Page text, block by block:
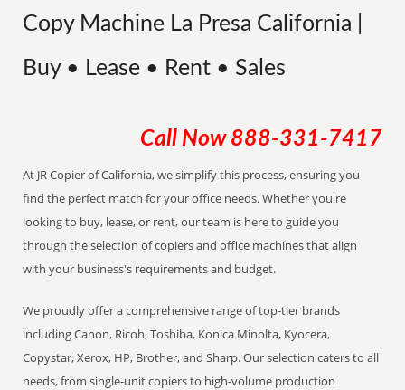
Copy Machine La Presa California |
Buy • Lease • Rent • Sales
Call Now 888-331-7417
At JR Copier of California, we simplify this process, ensuring you
find the perfect match for your office needs. Whether you're
looking to buy, lease, or rent, our team is here to guide you
through the selection of copiers and office machines that align
with your business's requirements and budget.
We proudly offer a comprehensive range of top-tier brands
including Canon, Ricoh, Toshiba, Konica Minolta, Kyocera,
Copystar, Xerox, HP, Brother, and Sharp. Our selection caters to all
needs, from single-unit copiers to high-volume production